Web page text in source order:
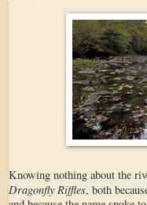
Knowing nothing about the
Dragonfly Riffles, both